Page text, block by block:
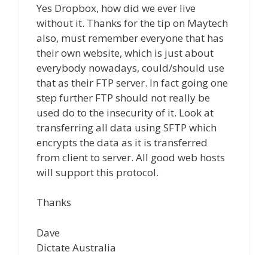
Yes Dropbox, how did we ever live
without it. Thanks for the tip on Maytech
also, must remember everyone that has
their own website, which is just about
everybody nowadays, could/should use
that as their FTP server. In fact going one
step further FTP should not really be
used do to the insecurity of it. Look at
transferring all data using SFTP which
encrypts the data as it is transferred
from client to server. All good web hosts
will support this protocol.
Thanks
Dave
Dictate Australia